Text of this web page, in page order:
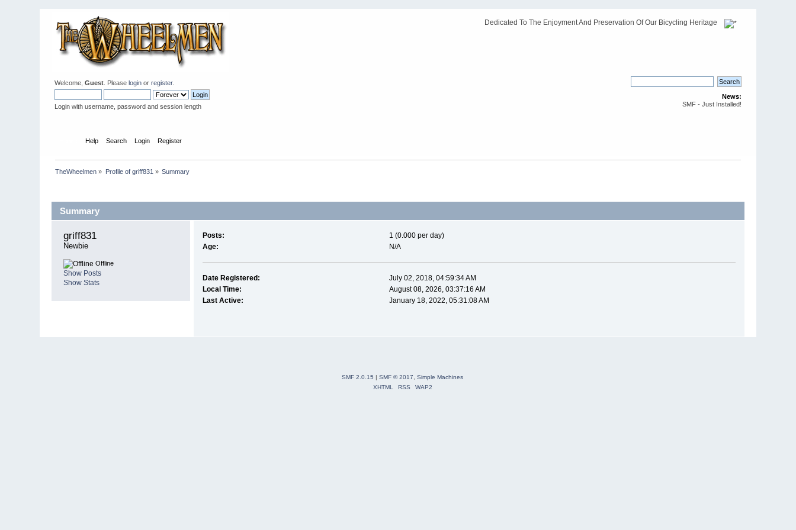
Dedicated To The Enjoyment And Preservation Of Our Bicycling Heritage
Welcome,Guest . Pleaselogin orregister.
Login with username, password and session length
News:
SMF - Just Installed!
Help Search Login Register
TheWheelmen » Profile of griff831 » Summary
Summary
griff831
Newbie
Offline
Show Posts
Show Stats
Posts:
1 (0.000 per day)
Age:
N/A
Date Registered:
July 02, 2018, 04:59:34 AM
Local Time:
August 08, 2026, 03:37:16 AM
Last Active:
January 18, 2022, 05:31:08 AM
SMF 2.0.15 | SMF © 2017, Simple Machines
XHTML
RSS WAP2